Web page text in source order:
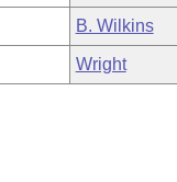
B. Wilkins
Wright